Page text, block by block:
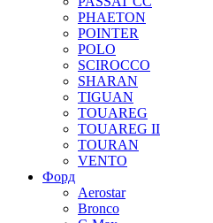
PHAETON
POINTER
POLO
SCIROCCO
SHARAN
TIGUAN
TOUAREG
TOUAREG II
TOURAN
VENTO
Форд
Aerostar
Bronco